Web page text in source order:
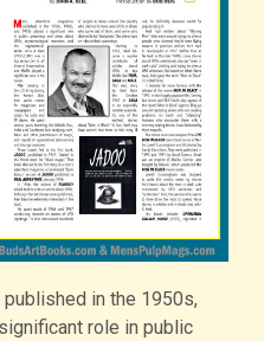
published in the 1950s,
role in public